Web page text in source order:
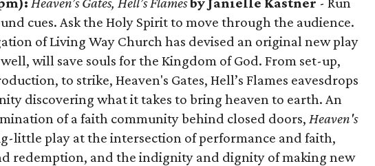
cues. Ask the Holy Spirit to move through the audience.
of Living Way Church has devised an original new play
will save souls for the Kingdom of God. From set-up,
to strike, Heaven's Gates, Hell’s Flames eavesdrops
discovering what it takes to bring heaven to earth. An
of a faith community behind closed doors, Heaven's
little play at the intersection of performance and faith,
redemption, and the indignity and dignity of making new